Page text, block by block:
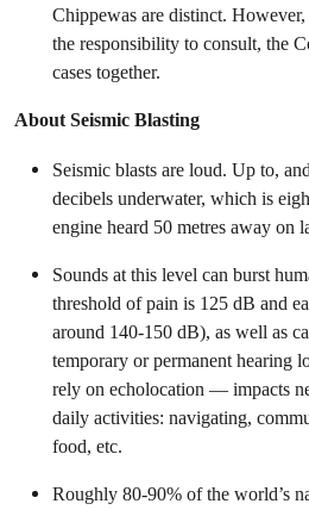
Chippewas are distinct. However,
the responsibility to consult, the
cases together.
About Seismic Blasting
Seismic blasts are loud. Up to,
decibels underwater, which is
engine heard 50 metres away on
Sounds at this level can burst
threshold of pain is 125 dB and
around 140-150 dB), as well as
temporary or permanent hearing
rely on echolocation — impacts
daily activities: navigating,
food, etc.
Roughly 80-90% of the world’s